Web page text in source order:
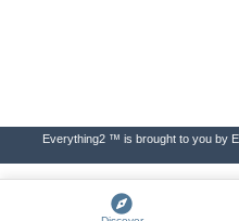
Everything2 ™ is brought to you by